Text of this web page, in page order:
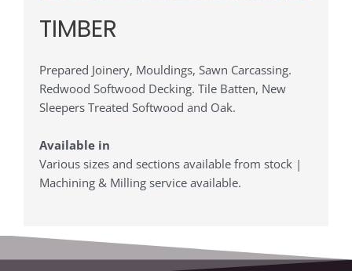
TIMBER
Prepared Joinery, Mouldings, Sawn Carcassing.
Redwood Softwood Decking. Tile Batten, New
Sleepers Treated Softwood and Oak.
Available in
Various sizes and sections available from stock |
Machining & Milling service available.